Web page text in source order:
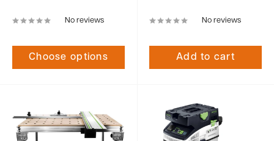
No reviews
Choose options
No reviews
Add to cart